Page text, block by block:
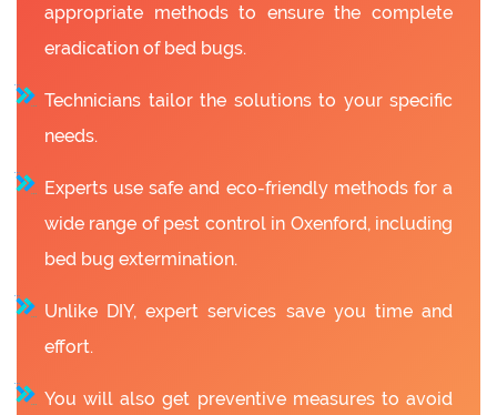
appropriate methods to ensure the complete
eradication of bed bugs.
Technicians tailor the solutions to your specific
needs.
Experts use safe and eco-friendly methods for a
wide range of pest control in Oxenford, including
bed bug extermination.
Unlike DIY, expert services save you time and
effort.
You will also get preventive measures to avoid